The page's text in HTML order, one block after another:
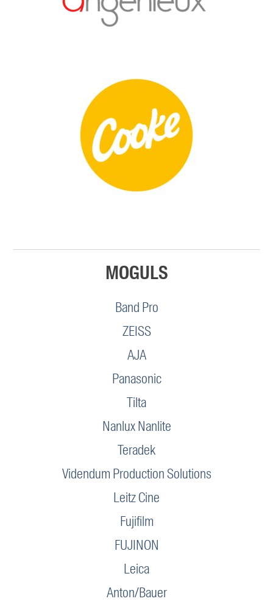
MOGULS
Band Pro
ZEISS
AJA
Panasonic
Tilta
Nanlux Nanlite
Teradek
Videndum Production Solutions
Leitz Cine
Fujifilm
FUJINON
Leica
Anton/Bauer